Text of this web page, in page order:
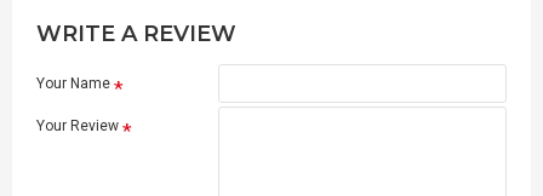
WRITE A REVIEW
Your Name
Your Review